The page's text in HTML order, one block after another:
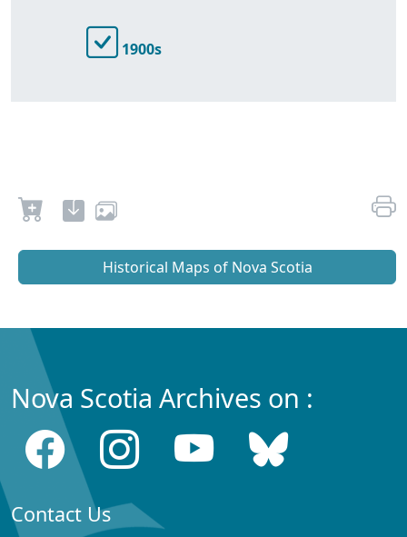
1900s
Historical Maps of Nova Scotia
Nova Scotia Archives on :
Contact Us